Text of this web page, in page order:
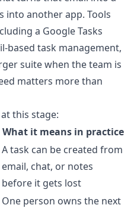
into another app. Tools
a Google Tasks
based task management,
suite when the team is
matters more than
this stage:
What it means in practice
A task can be created from
email, chat, or notes
before it gets lost
One person owns the next